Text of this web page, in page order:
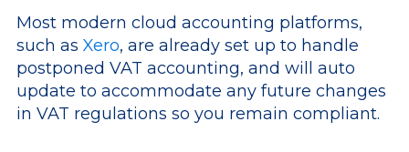
Most modern cloud accounting platforms,
such as Xero, are already set up to handle
postponed VAT accounting, and will auto
update to accommodate any future changes
in VAT regulations so you remain compliant.